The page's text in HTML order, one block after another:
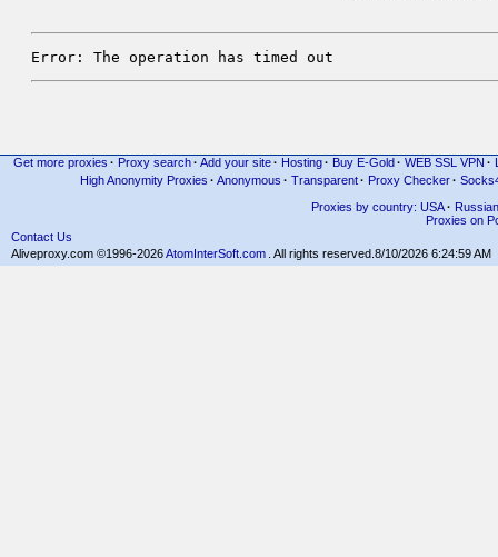
Error: The operation has timed out
Get more proxies · Proxy search · Add your site · Hosting · Buy E-Gold · WEB SSL VPN ·
High Anonymity Proxies · Anonymous · Transparent· Proxy Checker·
Proxies by country: USA· Russian
Proxies on
Contact Us
Aliveproxy.com ©1996-2026AtomInterSoft.com . All rights reserved. 8/10/2026 6:24:59 AM